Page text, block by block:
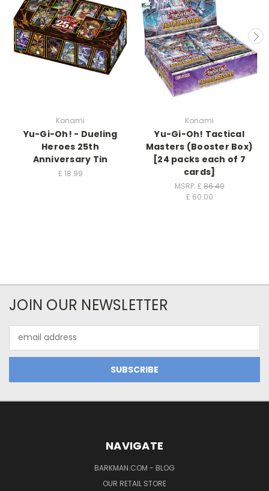
Konami
Yu-Gi-Oh! - Dueling
Heroes 25th
Anniversary Tin
£ 18.99
Konami
Yu-Gi-Oh! Tactical
Masters (Booster Box)
[24 packs each of 7
cards]
MSRP: £86.40
£ 60.00
JOIN OUR NEWSLETTER
Address
NAVIGATE
BARKMAN.COM - BLOG
OUR RETAIL STORE